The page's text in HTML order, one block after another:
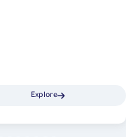
Explore